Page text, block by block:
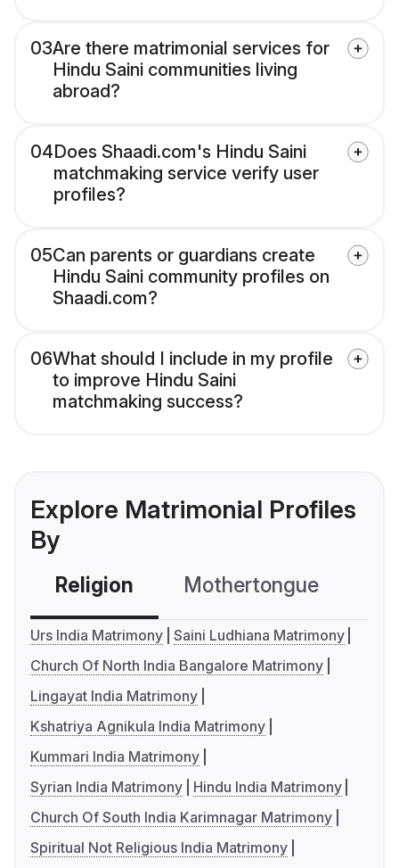
03Are there matrimonial services for
Hindu Saini communities living
abroad?
04Does Shaadi.com's Hindu Saini
matchmaking service verify user
profiles?
05Can parents or guardians create
Hindu Saini community profiles on
Shaadi.com?
06What should I include in my profile
to improve Hindu Saini
matchmaking success?
Explore Matrimonial Profiles
By
Religion Mothertongue
Urs India Matrimony Saini Ludhiana Matrimony
Church Of North India Bangalore Matrimony
Lingayat India Matrimony
Kshatriya Agnikula India Matrimony
Kummari India Matrimony
Syrian India Matrimony
Hindu India Matrimony
Church Of South India Karimnagar Matrimony
Spiritual Not Religious India Matrimony